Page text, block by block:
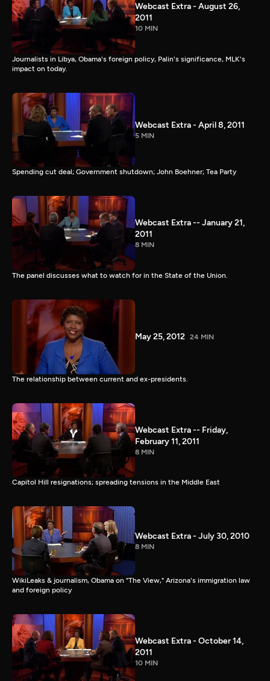
Webcast Extra - August 26,
2011
10 MIN
Journalists in Libya, Obama's foreign policy, Palin's significance, MLK's
impact on today.
Webcast Extra - April 8, 2011
5 MIN
Spending cut deal; Government shutdown; John Boehner; Tea Party
Webcast Extra -- January 21,
2011
8 MIN
The panel discusses what to watch for in the State of the Union.
May 25, 2012 24 MIN
The relationship between current and ex-presidents.
Webcast Extra -- Friday,
February 11, 2011
8 MIN
Capitol Hill resignations; spreading tensions in the Middle East
Webcast Extra - July 30, 2010
8 MIN
WikiLeaks & journalism, Obama on "The View," Arizona's immigration law
and foreign policy
Webcast Extra - October 14,
2011
10 MIN